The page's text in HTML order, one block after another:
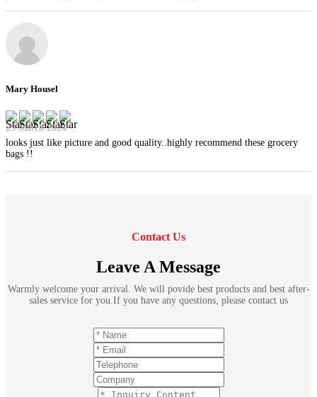
Mary Housel
29 March 2024
looks just like picture and good quality..highly recommend these grocery
bags !!
Contact Us
Leave A Message
Warmly welcome your arrival. We will povide best products and best after-
sales service for you.If you have any questions, please contact us